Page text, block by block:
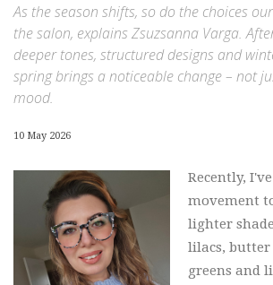
As the season shifts, so do the choices
the salon, explains Zsuzsanna Varga.
deeper tones, structured designs and
spring brings a noticeable change – not
mood.
10 May 2026
Recently,
movement
lighter
lilacs, butter
greens and